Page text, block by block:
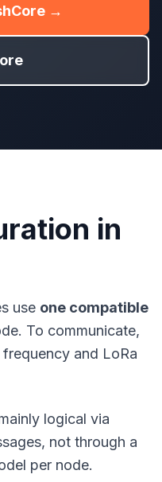
→
in
use one compatible
To communicate,
and LoRa
logical via
not through a
per node.